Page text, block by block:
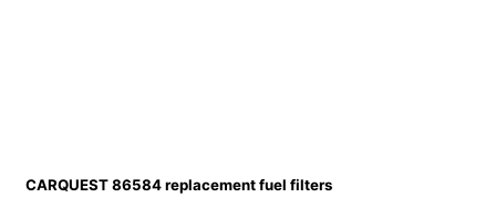
CARQUEST 86584 replacement fuel filters